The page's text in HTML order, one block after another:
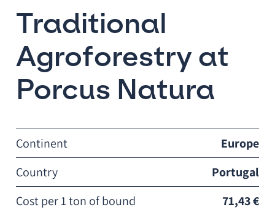
Traditional
Agroforestry at
Porcus Natura
Continent
Europe
Country
Portugal
Cost per 1 ton of bound
71,43 €